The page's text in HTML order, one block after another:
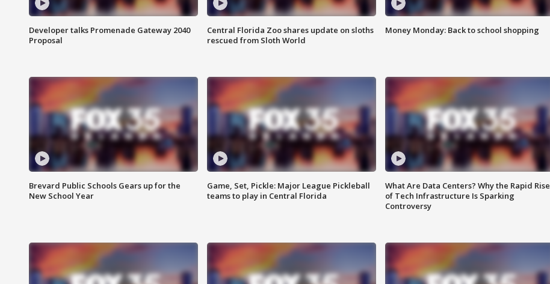
Developer talks Promenade Gateway 2040
Proposal
Central Florida Zoo shares update on sloths
rescued from Sloth World
Money Monday: Back to school shopping
Brevard Public Schools Gears up for the
New School Year
Game, Set, Pickle: Major League Pickleball
teams to play in Central Florida
What Are Data Centers? Why the Rapid Rise
of Tech Infrastructure Is Sparking
Controversy